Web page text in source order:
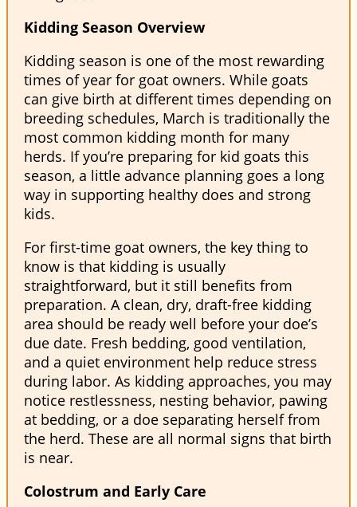
Kidding Season Overview
Kidding season is one of the most rewarding
times of year for goat owners. While goats
can give birth at different times depending on
breeding schedules, March is traditionally the
most common kidding month for many
herds. If you’re preparing for kid goats this
season, a little advance planning goes a long
way in supporting healthy does and strong
kids.
For first-time goat owners, the key thing to
know is that kidding is usually
straightforward, but it still benefits from
preparation. A clean, dry, draft-free kidding
area should be ready well before your doe’s
due date. Fresh bedding, good ventilation,
and a quiet environment help reduce stress
during labor. As kidding approaches, you may
notice restlessness, nesting behavior, pawing
at bedding, or a doe separating herself from
the herd. These are all normal signs that birth
is near.
Colostrum and Early Care